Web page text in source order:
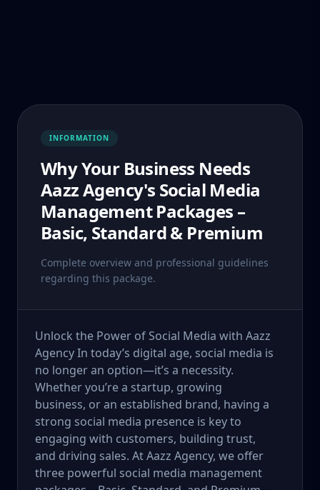
INFORMATION
Why Your Business Needs
Aazz Agency's Social Media
Management Packages –
Basic, Standard & Premium
Complete overview and professional guidelines
regarding this package.
Unlock the Power of Social Media with Aazz
Agency In today’s digital age, social media is
no longer an option—it’s a necessity.
Whether you’re a startup, growing
business, or an established brand, having a
strong social media presence is key to
engaging with customers, building trust,
and driving sales. At Aazz Agency, we offer
three powerful social media management